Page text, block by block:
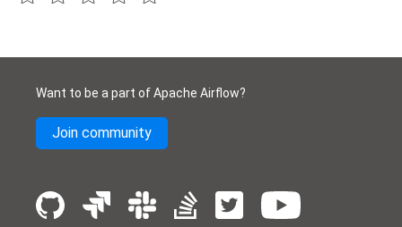
Want to be a part of Apache Airflow?
Join community